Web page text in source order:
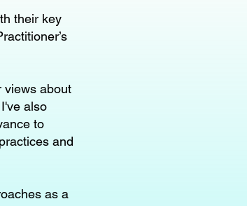
their key
views about
also
to
and
as a